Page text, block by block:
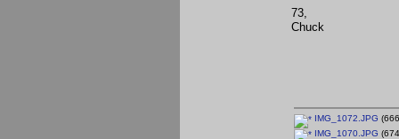
73,
Chuck
IMG_1072.JPG
IMG_1070.JPG